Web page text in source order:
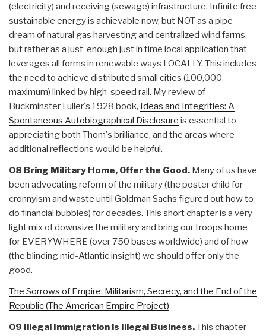
(electricity) and receiving (sewage) infrastructure. Infinite free
sustainable energy is achievable now, but NOT as a pipe
dream of natural gas harvesting and centralized wind farms,
but rather as a just-enough just in time local application that
leverages all forms in renewable ways LOCALLY. This includes
the need to achieve distributed small cities (100,000
maximum) linked by high-speed rail. My review of
Buckminster Fuller's 1928 book, Ideas and Integrities: A
Spontaneous Autobiographical Disclosure is essential to
appreciating both Thom's brilliance, and the areas where
additional reflections would be helpful.
08 Bring Military Home, Offer the Good. Many of us have
been advocating reform of the military (the poster child for
cronnyism and waste until Goldman Sachs figured out how to
do financial bubbles) for decades. This short chapter is a very
light mix of downsize the military and bring our troops home
for EVERYWHERE (over 750 bases worldwide) and of how
(the blinding mid-Atlantic insight) we should offer only the
good.
The Sorrows of Empire: Militarism, Secrecy, and the End of the
Republic (The American Empire Project)
09 Illegal Immigration is Illegal Business.This chapter